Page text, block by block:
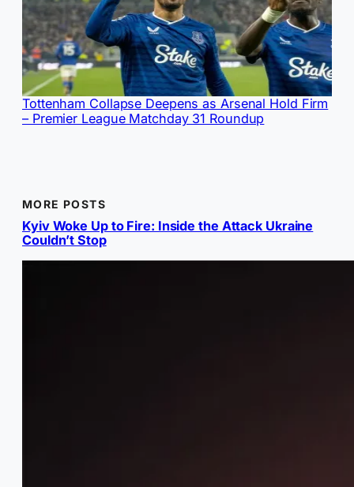
Tottenham Collapse Deepens as Arsenal Hold Firm
– Premier League Matchday 31 Roundup
MORE POSTS
Kyiv Woke Up to Fire: Inside the Attack Ukraine
Couldn’t Stop